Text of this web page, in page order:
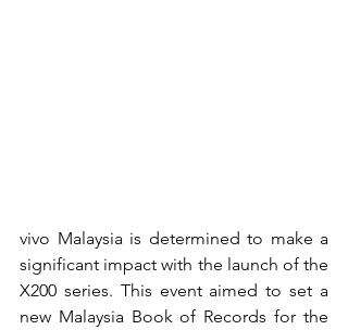
vivo Malaysia is determined to make a
significant impact with the launch of the
X200 series. This event aimed to set a
new Malaysia Book of Records for the